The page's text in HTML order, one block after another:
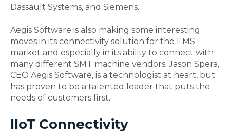
Dassault Systems, and Siemens.
Aegis Software is also making some interesting
moves in its connectivity solution for the EMS
market and especially in its ability to connect with
many different SMT machine vendors. Jason Spera,
CEO Aegis Software, is a technologist at heart, but
has proven to be a talented leader that puts the
needs of customers first.
IIoT Connectivity